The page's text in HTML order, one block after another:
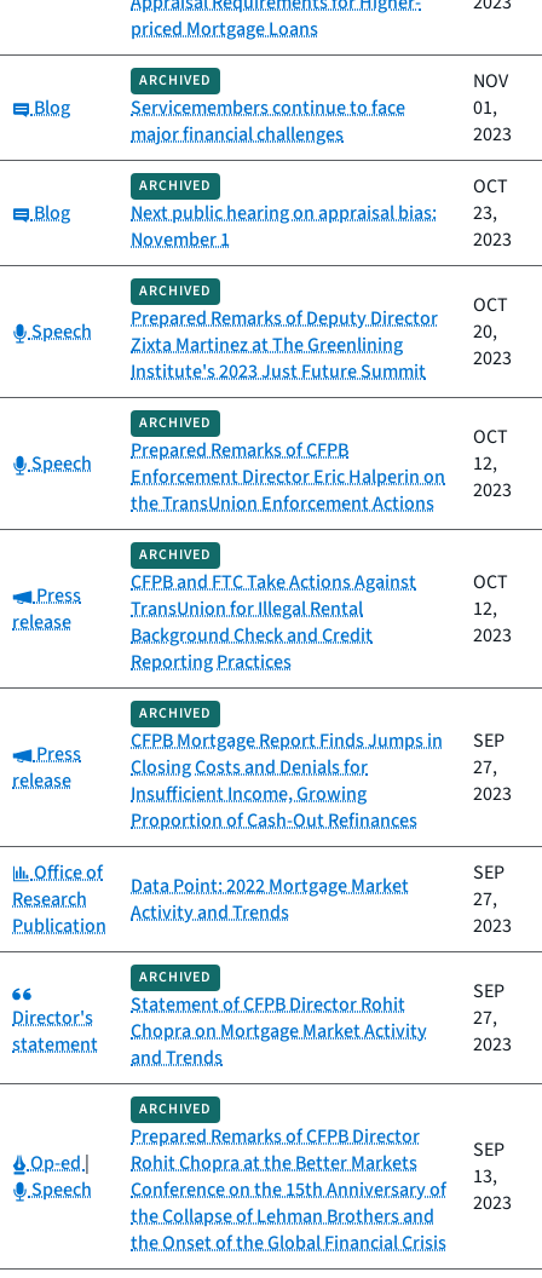
priced Mortgage Loans
Category:
Blog
ARCHIVED
Servicemembers continue to face
major financial challenges
NOV
01,
2023
Category:
Blog
ARCHIVED
Next public hearing on appraisal bias:
November 1
OCT
23,
2023
Category:
Speech
ARCHIVED
Prepared Remarks of Deputy Director
Zixta Martinez at The Greenlining
Institute's 2023 Just Future Summit
OCT
20,
2023
Category:
Speech
ARCHIVED
Prepared Remarks of CFPB
Enforcement Director Eric Halperin on
the TransUnion Enforcement Actions
OCT
12,
2023
Category:
Press
release
ARCHIVED
CFPB and FTC Take Actions Against
TransUnion for Illegal Rental
Background Check and Credit
Reporting Practices
OCT
12,
2023
Category:
Press
release
ARCHIVED
CFPB Mortgage Report Finds Jumps in
Closing Costs and Denials for
Insufficient Income, Growing
Proportion of Cash-Out Refinances
SEP
27,
2023
Category:
Office of
Research
Publication
Data Point: 2022 Mortgage Market
Activity and Trends
SEP
27,
2023
Category:
Director's
statement
ARCHIVED
Statement of CFPB Director Rohit
Chopra on Mortgage Market Activity
and Trends
SEP
27,
2023
Category:
Op-ed|
Category:
Speech
ARCHIVED
Prepared Remarks of CFPB Director
Rohit Chopra at the Better Markets
Conference on the 15th Anniversary of
the Collapse of Lehman Brothers and
the Onset of the Global Financial Crisis
SEP
13,
2023